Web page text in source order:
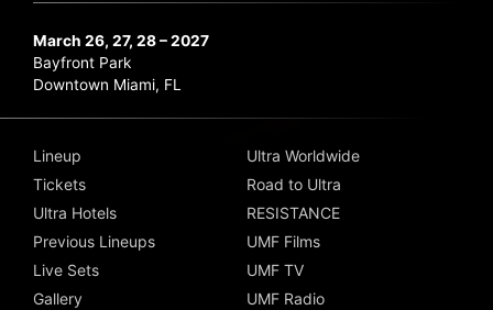
March 26, 27, 28 – 2027
Bayfront Park
Downtown Miami, FL
Lineup
Tickets
Ultra Hotels
Previous Lineups
Live Sets
Gallery
Ultra Worldwide
Road to Ultra
RESISTANCE
UMF Films
UMF TV
UMF Radio